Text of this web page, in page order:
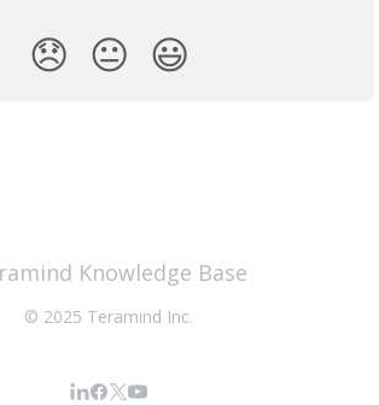
😞 😐 😃
Knowledge Base
© 2025 Teramind Inc.